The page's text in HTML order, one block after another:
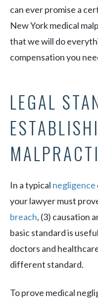
can ever promise a
New York medical
that we will do
compensation you
LEGAL
In a typical negligence
your lawyer must
breach, (3) causation
basic standard is
doctors and
different standard.
To prove medical